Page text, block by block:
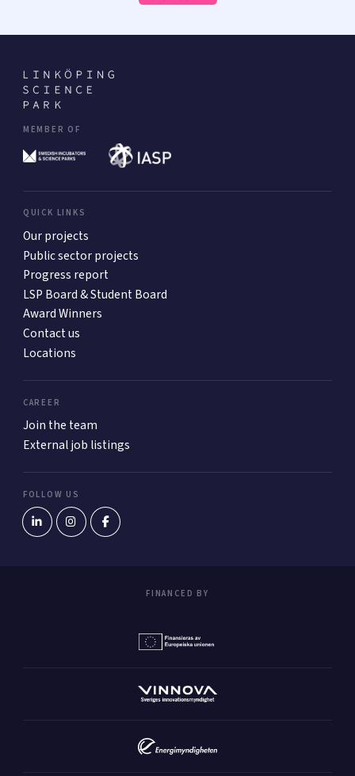
MEMBER OF
QUICK LINKS
Our projects
Public sector projects
Progress report
LSP Board & Student Board
Award Winners
Contact us
Locations
CAREER
Join the team
External job listings
FOLLOW US
FINANCED BY